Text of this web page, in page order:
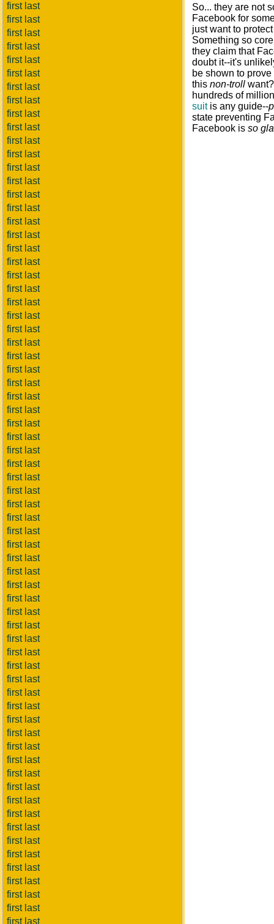
first last
first last
first last
first last
first last
first last
first last
first last
first last
first last
first last
first last
first last
first last
first last
first last
first last
first last
first last
first last
first last
first last
first last
first last
first last
first last
first last
first last
first last
first last
first last
first last
first last
first last
first last
first last
first last
first last
first last
first last
first last
first last
first last
first last
first last
first last
first last
first last
first last
first last
first last
first last
first last
first last
first last
first last
first last
first last
first last
first last
first last
first last
first last
first last
first last
first last
first last
first last
first last
So... they are not
Facebook for
just want to
Something so
they claim that
doubt it--it's
be shown to
this non-troll
hundreds of
suitis any guide--
state preventing
Facebook is so